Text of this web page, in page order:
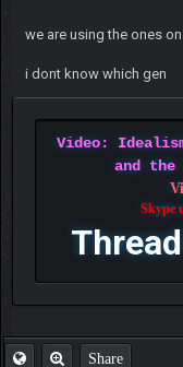
we are using the ones
i dont know which gen
Video:
and
Skype
Share